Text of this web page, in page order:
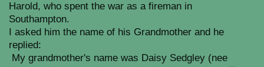
Harold, who spent the war as a fireman in
Southampton.
I asked him the name of his Grandmother and he
replied:
My grandmother's name was Daisy Sedgley (nee